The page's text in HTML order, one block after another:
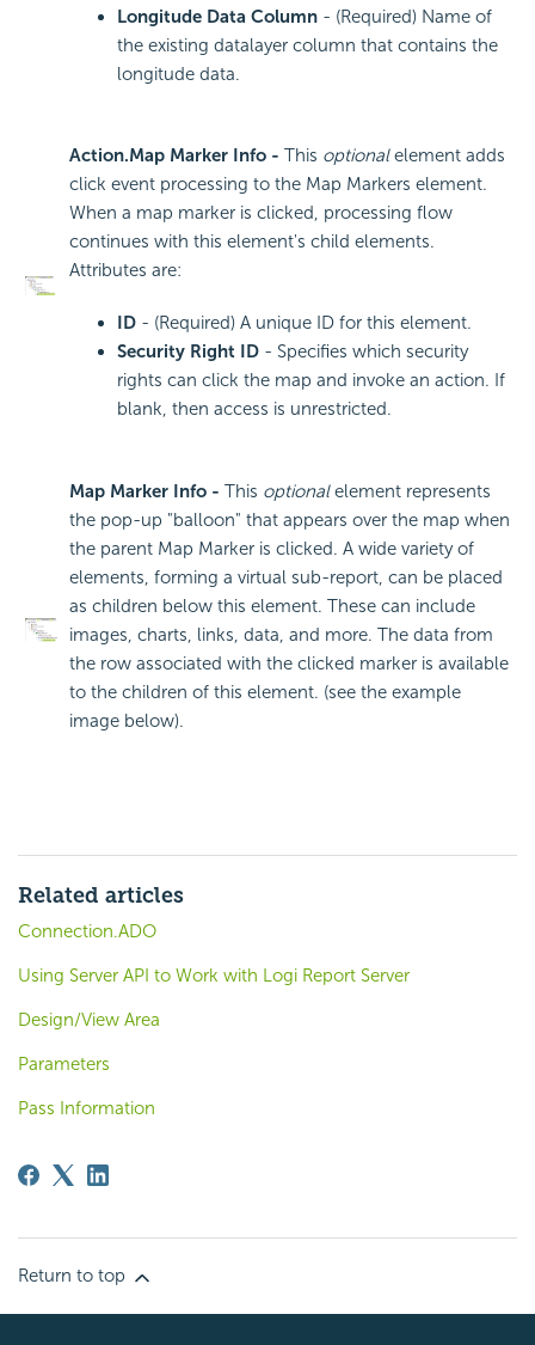
Longitude Data Column - (Required) Name of
the existing datalayer column that contains the
longitude data.
Action.Map Marker Info - This optionalelement adds
click event processing to the Map Markers element.
When a map marker is clicked, processing flow
continues with this element's child elements.
Attributes are:
ID - (Required) A unique ID for this element.
Security Right ID - Specifies which security
rights can click the map and invoke an action. If
blank, then access is unrestricted.
Map Marker Info - This optionalelement represents
the pop-up "balloon" that appears over the map when
the parent Map Marker is clicked. A wide variety of
elements, forming a virtual sub-report, can be placed
as children below this element. These can include
images, charts, links, data, and more. The data from
the row associated with the clicked marker is available
to the children of this element. (see the example
image below).
Related articles
Connection.ADO
Using Server API to Work with Logi Report Server
Design/View Area
Parameters
Pass Information
Return to top